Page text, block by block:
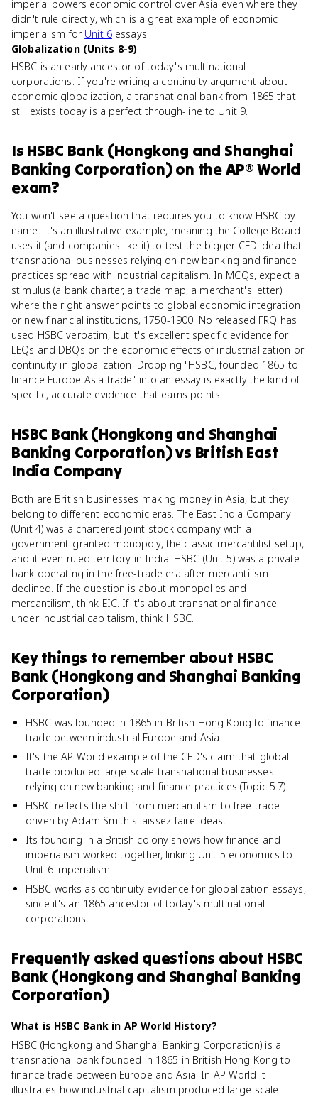
imperial powers economic control over Asia even where they
didn't rule directly, which is a great example of economic
imperialism for Unit 6essays.
Globalization (Units 8-9)
HSBC is an early ancestor of today's multinational
corporations. If you're writing a continuity argument about
economic globalization, a transnational bank from 1865 that
still exists today is a perfect through-line to Unit 9.
Is HSBC Bank (Hongkong and Shanghai
Banking Corporation)on theAP® World
exam?
You won't see a question that requires you to know HSBC by
name. It's an illustrative example, meaning the College Board
uses it (and companies like it) to test the bigger CED idea that
transnational businesses relying on new banking and finance
practices spread with industrial capitalism. In MCQs, expect a
stimulus (a bank charter, a trade map, a merchant's letter)
where the right answer points to global economic integration
or new financial institutions, 1750-1900. No released FRQ has
used HSBC verbatim, but it's excellent specific evidence for
LEQs and DBQs on the economic effects of industrialization or
continuity in globalization. Dropping "HSBC, founded 1865 to
finance Europe-Asia trade" into an essay is exactly the kind of
specific, accurate evidence that earns points.
HSBC Bank (Hongkong and Shanghai
Banking Corporation)vs British East
India Company
Both are British businesses making money in Asia, but they
belong to different economic eras. The East India Company
(Unit 4) was a chartered joint-stock company with a
government-granted monopoly, the classic mercantilist setup,
and it even ruled territory in India. HSBC (Unit 5) was a private
bank operating in the free-trade era after mercantilism
declined. If the question is about monopolies and
mercantilism, think EIC. If it's about transnational finance
under industrial capitalism, think HSBC.
Key things to remember about HSBC
Bank (Hongkong and Shanghai Banking
Corporation)
HSBC was founded in 1865 in British Hong Kong to finance
trade between industrial Europe and Asia.
It's the AP World example of the CED's claim that global
trade produced large-scale transnational businesses
relying on new banking and finance practices (Topic 5.7).
HSBC reflects the shift from mercantilism to free trade
driven by Adam Smith's laissez-faire ideas.
Its founding in a British colony shows how finance and
imperialism worked together, linking Unit 5 economics to
Unit 6 imperialism.
HSBC works as continuity evidence for globalization essays,
since it's an 1865 ancestor of today's multinational
corporations.
Frequently asked questions about HSBC
Bank (Hongkong and Shanghai Banking
Corporation)
What is HSBC Bank in AP World History?
HSBC (Hongkong and Shanghai Banking Corporation) is a
transnational bank founded in 1865 in British Hong Kong to
finance trade between Europe and Asia. In AP World it
illustrates how industrial capitalism produced large-scale